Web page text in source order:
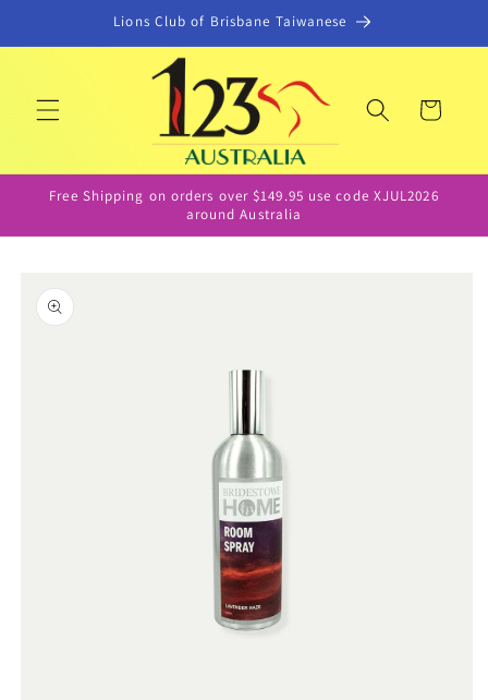
Lions Club of Brisbane Taiwanese
Cart
Free Shipping on orders over $149.95 use code XJUL2026
around Australia
product
information